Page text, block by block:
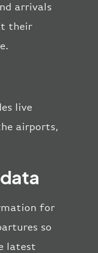
arrivals
their
live
airports,
for
so
latest